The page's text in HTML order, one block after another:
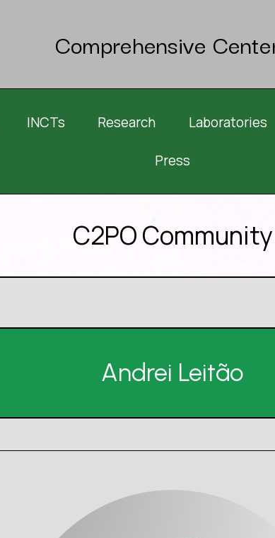
Comprehensive
INCTs Research Laboratories
Press
C2PO Community
Andrei Leitão